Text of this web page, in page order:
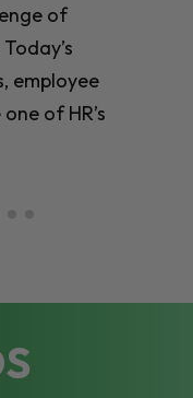
of
employee
of HR’s